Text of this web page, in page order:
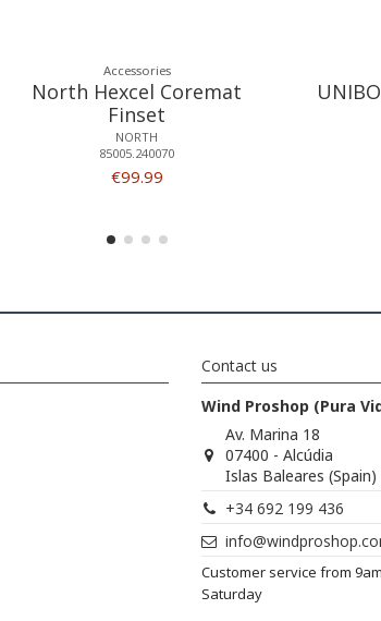
Accessories
North Hexcel Coremat
Finset
NORTH
85005.240070
€99.99
Contact us
Wind Proshop (Pura
Av. Marina 18
07400 - Alcúdia
Islas Baleares (Spain)
+34 692 199 436
Customer service from
Saturday